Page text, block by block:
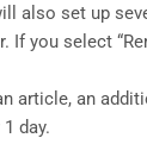
also set up
If you select
article, an
day.